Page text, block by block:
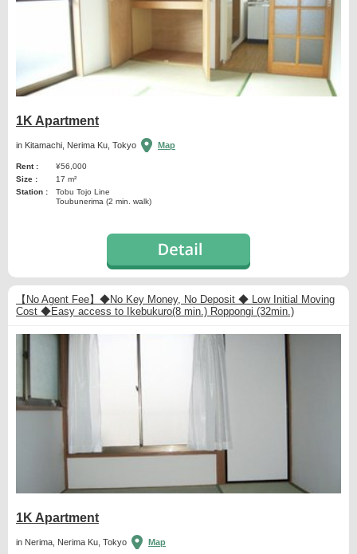
1K Apartment
in Kitamachi, Nerima Ku, Tokyo Map
Rent :
¥56,000
Size :
17 m²
Station :
Tobu Tojo Line
Toubunerima (2 min. walk)
【No Agent Fee】◆No Key Money, No Deposit ◆ Low Initial Moving
Cost ◆Easy access to Ikebukuro(8 min.) Roppongi (32min.)
1K Apartment
in Nerima, Nerima Ku, Tokyo Map